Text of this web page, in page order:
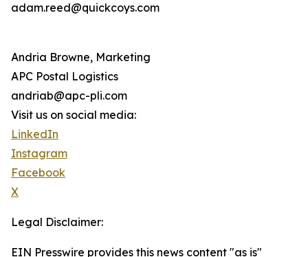
adam.reed@quickcoys.com
Andria Browne, Marketing
APC Postal Logistics
andriab@apc-pli.com
Visit us on social media:
LinkedIn
Instagram
Facebook
X
Legal Disclaimer:
EIN Presswire provides this news content "as is"